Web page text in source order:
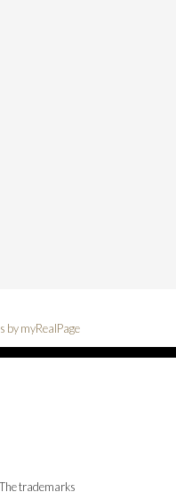
by myRealPage
trademarks